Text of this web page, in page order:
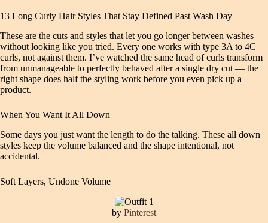
13 Long Curly Hair Styles That Stay Defined Past Wash Day
These are the cuts and styles that let you go longer between washes
without looking like you tried. Every one works with type 3A to 4C
curls, not against them. I’ve watched the same head of curls transform
from unmanageable to perfectly behaved after a single dry cut — the
right shape does half the styling work before you even pick up a
product.
When You Want It All Down
Some days you just want the length to do the talking. These all down
styles keep the volume balanced and the shape intentional, not
accidental.
Soft Layers, Undone Volume
by Pinterest